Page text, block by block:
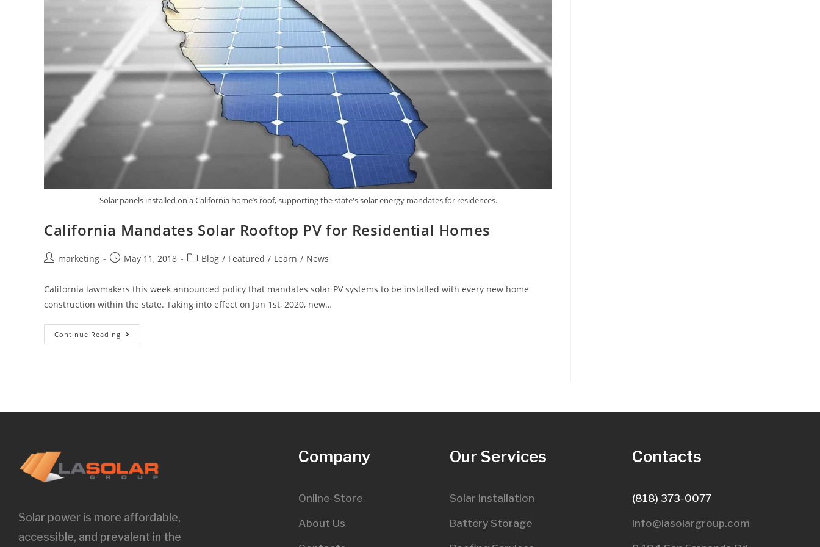
Solar panels installed on a California home’s roof, supporting the state's solar energy mandates for residences.
California Mandates Solar Rooftop PV for Residential Homes
marketing May 11, 2018 Blog / Featured / Learn / News
California lawmakers this week announced policy that mandates solar PV systems to be installed with every new home
construction within the state. Taking into effect on Jan 1st, 2020, new…
Continue Reading
Solar power is more affordable,
accessible, and prevalent in the
Company
Online-Store
About Us
Our Services
Solar Installation
Battery Storage
Contacts
(818) 373-0077
info@lasolargroup.com